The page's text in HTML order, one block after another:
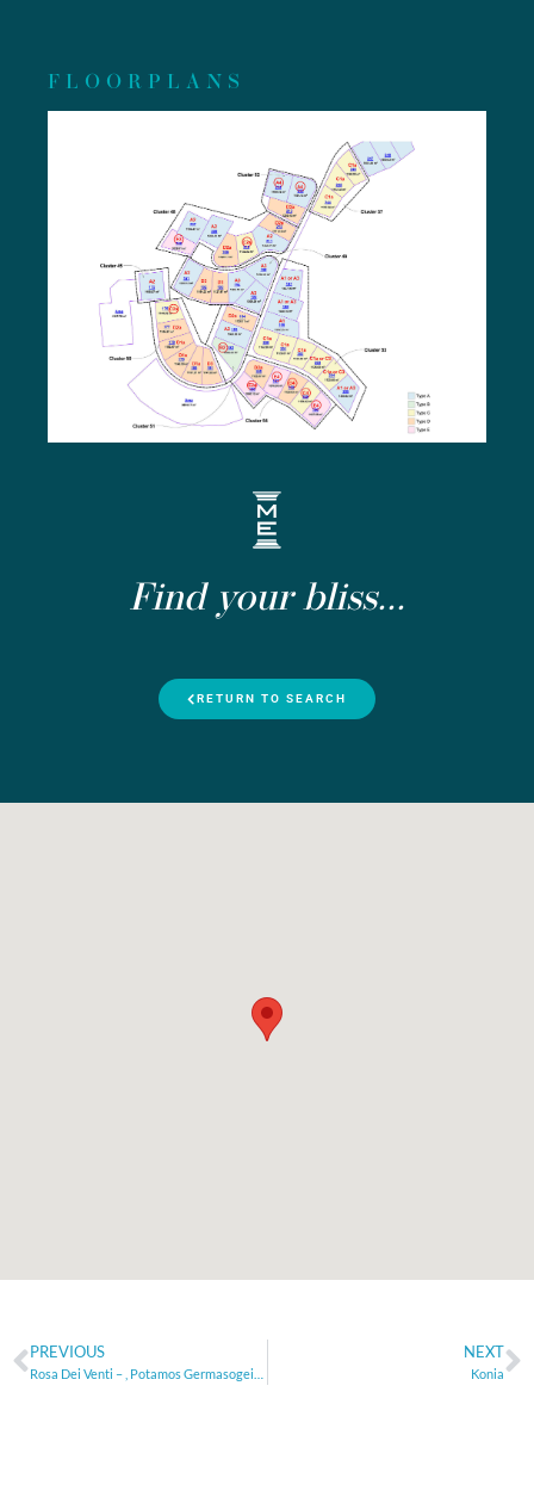
FLOORPLANS
Find your bliss...
RETURN TO SEARCH
PREVIOUS NEXT
Konia